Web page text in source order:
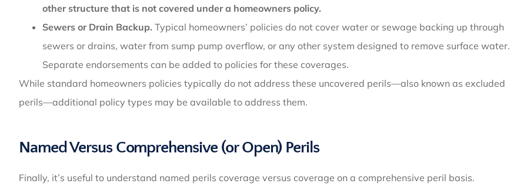
other structure that is not covered under a homeowners policy.
Sewers or Drain Backup. Typical homeowners’ policies do not cover water or sewage backing up through
sewers or drains, water from sump pump overflow, or any other system designed to remove surface water.
Separate endorsements can be added to policies for these coverages.
While standard homeowners policies typically do not address these uncovered perils—also known as excluded
perils—additional policy types may be available to address them.
Named Versus Comprehensive (or Open) Perils
Finally, it’s useful to understand named perils coverage versus coverage on a comprehensive peril basis.